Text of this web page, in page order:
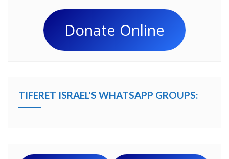
Donate Online
TIFERET ISRAEL'S WHATSAPP GROUPS: